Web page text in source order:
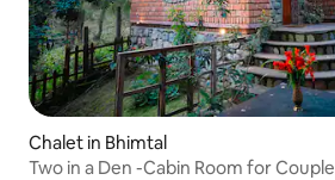
Chalet in Bhimtal
Two in a Den -Cabin Room for Couple